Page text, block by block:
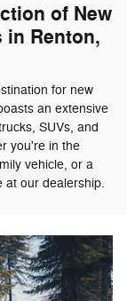
of New
in Renton,
for new
an extensive
SUVs, and
you're in the
vehicle, or a
at our dealership.